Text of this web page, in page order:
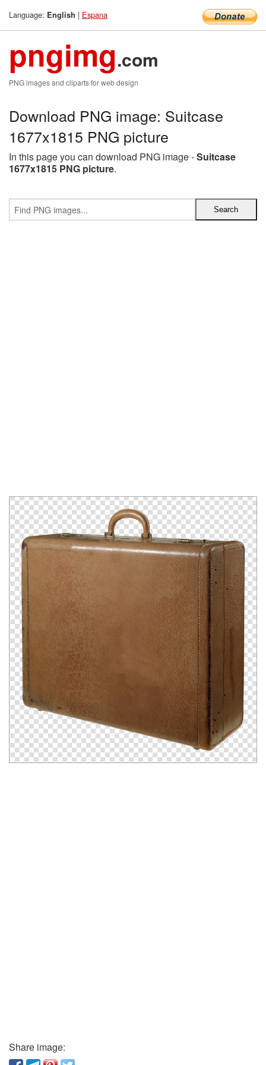
Language: English | Espana
pngimg.com
PNG images and cliparts for web design
Download PNG image: Suitcase
1677x1815 PNG picture
In this page you can download PNG image -Suitcase
1677x1815 PNG picture.
Share image: